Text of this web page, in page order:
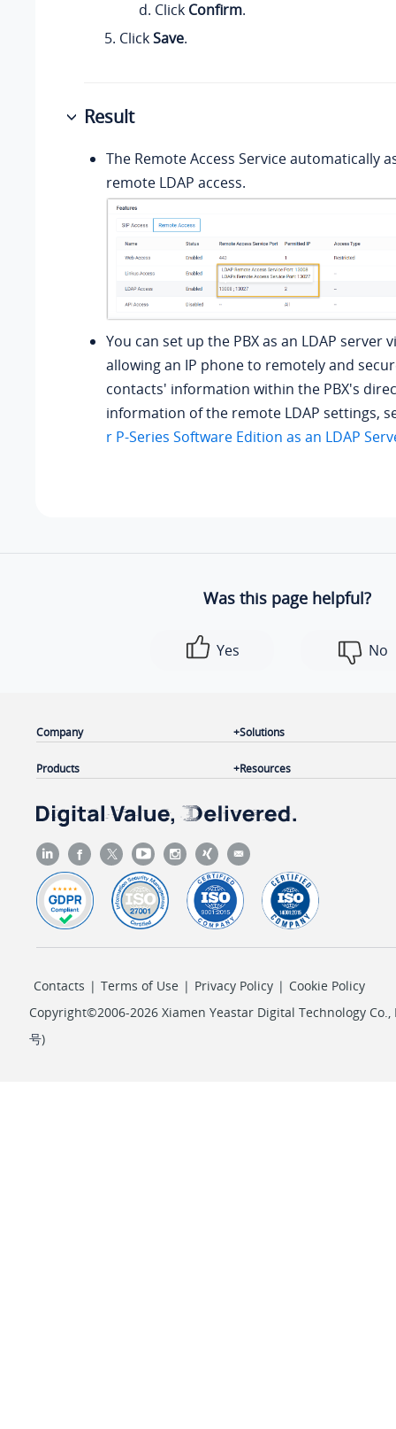
Click Confirm.
ClickSave.
Result
The Remote Access Service automatically
remote LDAP access.
You can set up the PBX as an LDAP server
allowing an IP phone to remotely and
contacts' information within the PBX's
information of the remote LDAP settings,
r P-Series Software Edition as an LDAP
Was this page helpful?
Yes No
Company
Products
Solutions
Resources
Contacts | Terms of Use | Privacy Policy | Cookie Policy
Copyright©2006-2026 Xiamen Yeastar Digital Technology Co.,
号)